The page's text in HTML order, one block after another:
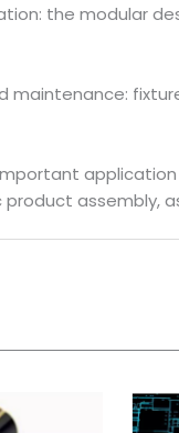
the modular
maintenance:
assembly,